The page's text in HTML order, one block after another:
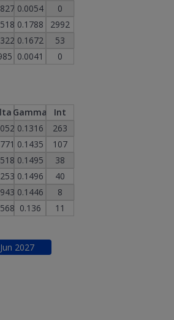
0.0054
0
0.1788
2992
0.1672
53
0.0041 0
Gamma
Int
0.1316
263
0.1435
107
0.1495
38
0.1496
40
0.1446
8
0.136 11
Jun 2027